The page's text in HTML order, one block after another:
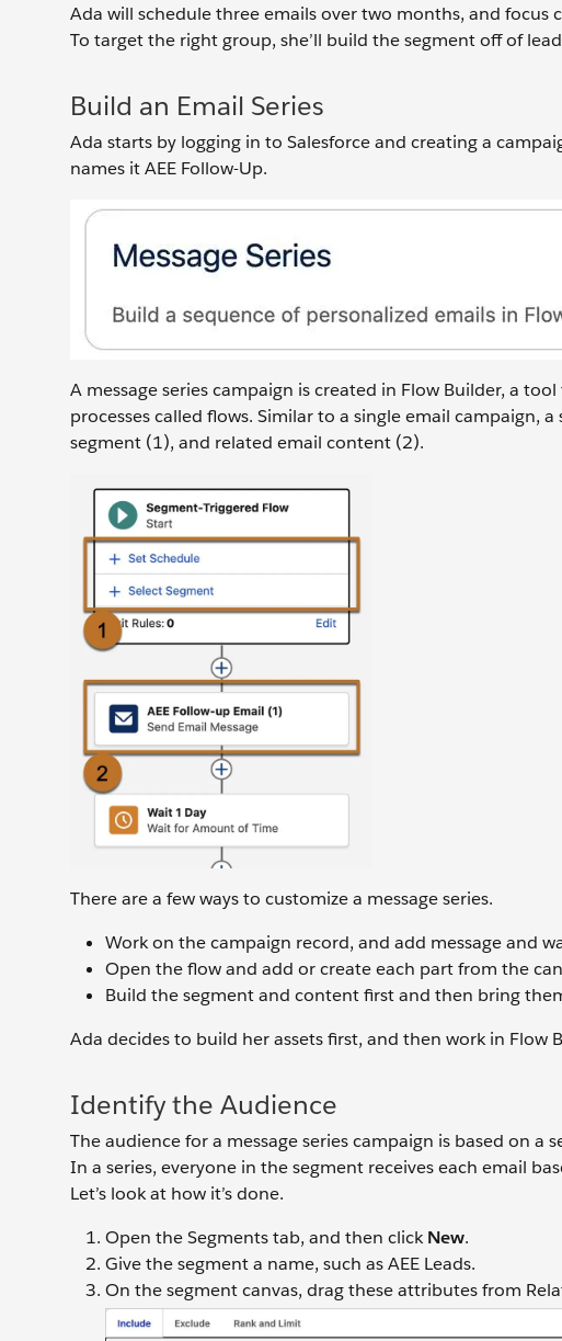
Ada will schedule three emails over two months, and
To target the right group, she’ll build the segment off of
Build an Email Series
Ada starts by logging in to Salesforce and creating a
names it AEE Follow-Up.
A message series campaign is created in Flow Builder, a
processes called flows. Similar to a single email campaign,
segment (1), and related email content (2).
There are a few ways to customize a message series.
Work on the campaign record, and add message and
Open the flow and add or create each part from the
Build the segment and content first and then bring
Ada decides to build her assets first, and then work in Flow
Identify the Audience
The audience for a message series campaign is based on
In a series, everyone in the segment receives each email
Let’s look at how it’s done.
Open the Segments tab, and then clickNew.
Give the segment a name, such as AEE Leads.
On the segment canvas, drag these attributes from